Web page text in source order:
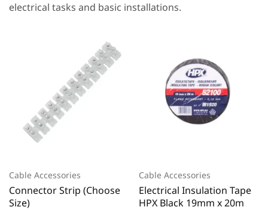
electrical tasks and basic installations.
Cable Accessories
Connector Strip (Choose
Size)
Cable Accessories
Electrical Insulation Tape
HPX Black 19mm x 20m